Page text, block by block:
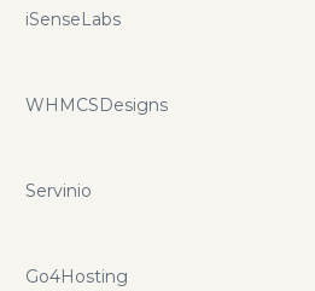
iSenseLabs
WHMCSDesigns
Servinio
Go4Hosting